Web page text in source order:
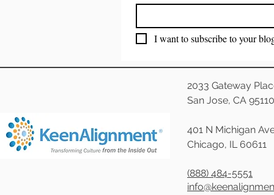
I want to subscribe to your
2033 Gateway
San Jose, CA 95110
401 N Michigan
Chicago, IL 60611
(888) 484-5551